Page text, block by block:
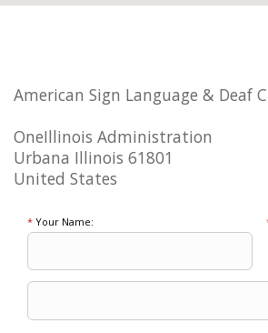
American Sign Language & Deaf
OneIllinois Administration
Urbana Illinois 61801
United States
* Your Name: